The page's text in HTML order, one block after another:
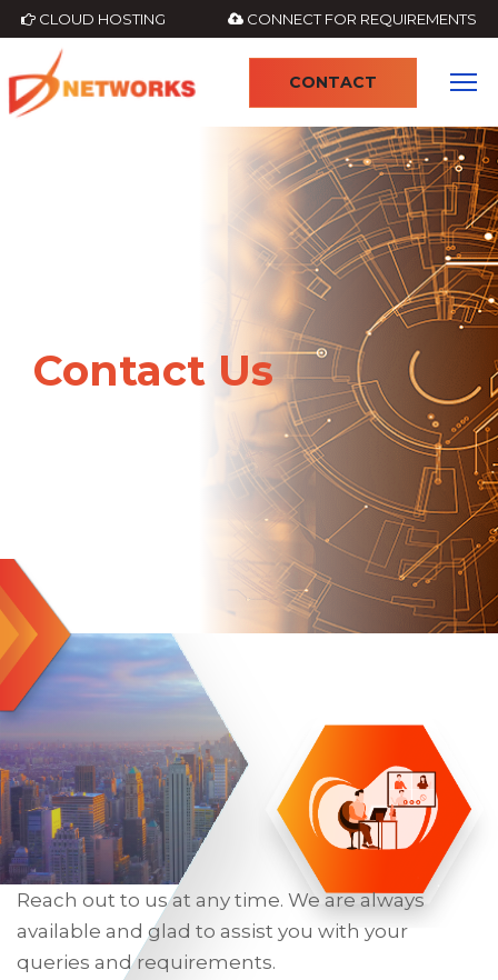
CLOUD HOSTING CONNECT FOR REQUIREMENTS
CONTACT
Contact Us
Reach out to us at any time. We are always
available and glad to assist you with your
queries and requirements.